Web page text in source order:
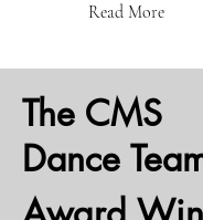
Read More
The CMS
Dance